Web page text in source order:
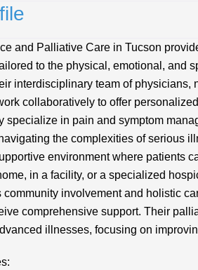
and Palliative Care in Tucson
to the physical, emotional, and
interdisciplinary team of physicians,
collaboratively to offer
specialize in pain and symptom
the complexities of serious
environment where patients
in a facility, or a specialized
community involvement and holistic
comprehensive support. Their
illnesses, focusing on